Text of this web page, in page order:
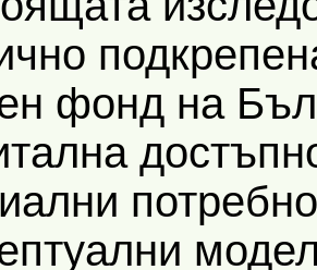
фонд на